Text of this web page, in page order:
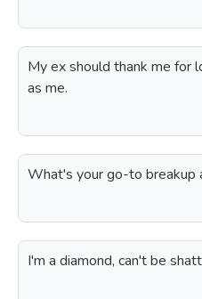
My ex should thank me for
as me.
What's your go-to breakup
I'm a diamond, can't be